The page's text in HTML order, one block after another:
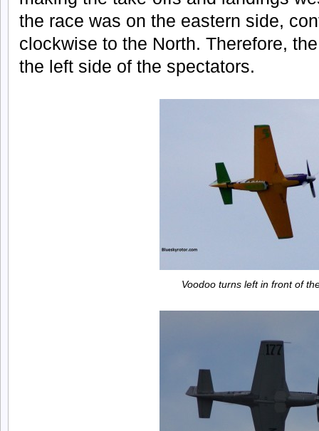
the race was on the eastern side,
clockwise to the North. Therefore,
the left side of the spectators.
Voodoo turns left in front of